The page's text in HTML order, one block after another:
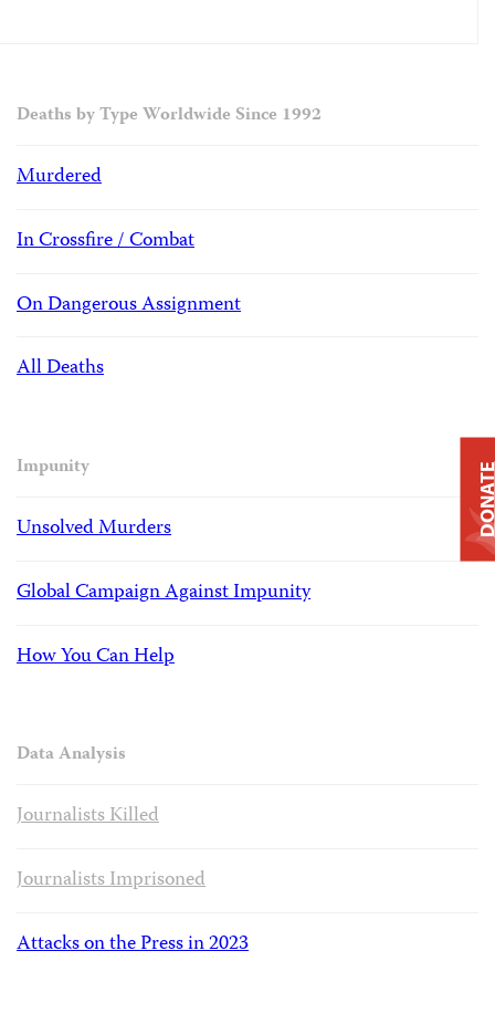
Deaths by Type Worldwide Since 1992
Murdered
In Crossfire / Combat
On Dangerous Assignment
All Deaths
Impunity
Unsolved Murders
Global Campaign Against Impunity
How You Can Help
Data Analysis
Journalists Killed
Journalists Imprisoned
Attacks on the Press in 2023